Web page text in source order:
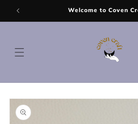
Skip to
content
Welcome to Coven
Skip to
product
information